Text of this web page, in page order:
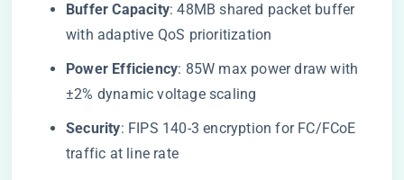
​Buffer Capacity​​: 48MB shared packet buffer
with adaptive QoS prioritization
​Power Efficiency​​: 85W max power draw with
±2% dynamic voltage scaling
​Security​​: FIPS 140-3 encryption for FC/FCoE
traffic at line rate